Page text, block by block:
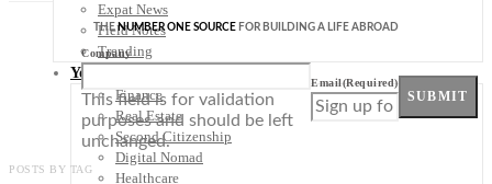
Expat News
Field Notes
Trending
Your Plan B
Finance
Real Estate
Second Citizenship
Digital Nomad
Healthcare
THENUMBER ONE SOURCE FOR BUILDING A LIFE ABROAD
Company
This field is for validation
purposes and should be left
unchanged.
Email(Required)
SUBMIT
POSTS BY TAG